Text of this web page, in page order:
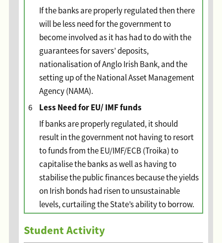
If the banks are properly regulated then there
will be less need for the government to
become involved as it has had to do with the
guarantees for savers’ deposits,
nationalisation of Anglo Irish Bank, and the
setting up of the National Asset Management
Agency (NAMA).
6
Less Need for EU/ IMF funds
If banks are properly regulated, it should
result in the government not having to resort
to funds from the EU/IMF/ECB (Troika) to
capitalise the banks as well as having to
stabilise the public finances because the yields
on Irish bonds had risen to unsustainable
levels, curtailing the State’s ability to borrow.
Student Activity